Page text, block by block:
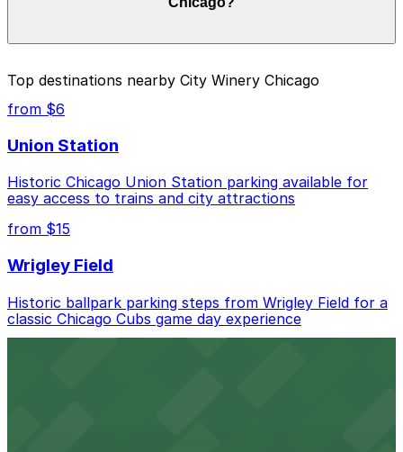
duration of your stay. Prices can be higher during
parking location pages above.
Closest to City Winery Chicago: 110 N. Carpenter
St. Garage, just a 6 minute walk away.
Cheapest: Block Y Garage, from $9.00.
Most amenities: 1330 W. Fulton Market Garage,
offering: Open 24/7, Covered, Unobstructed,
Mobile Pass, Accessible.
nearby options and find the one that suits your plans
Top destinations nearby City Winery Chicago
from $6
Union Station
Historic Chicago Union Station parking available for
easy access to trains and city attractions
from $15
Wrigley Field
Historic ballpark parking steps from Wrigley Field for a
classic Chicago Cubs game day experience